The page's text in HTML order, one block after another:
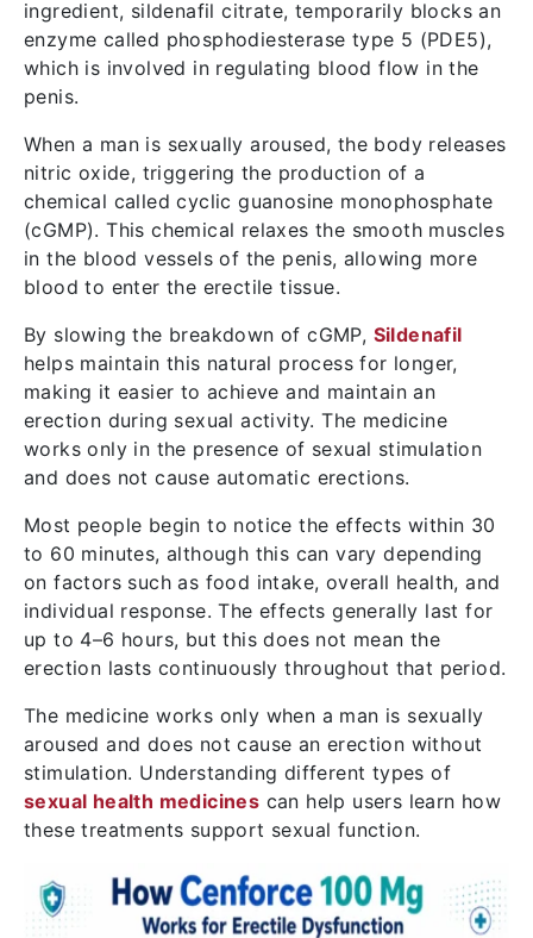
ingredient, sildenafil citrate, temporarily blocks an
enzyme called phosphodiesterase type 5 (PDE5),
which is involved in regulating blood flow in the
penis.
When a man is sexually aroused, the body releases
nitric oxide, triggering the production of a
chemical called cyclic guanosine monophosphate
(cGMP). This chemical relaxes the smooth muscles
in the blood vessels of the penis, allowing more
blood to enter the erectile tissue.
By slowing the breakdown of cGMP, Sildenafil
helps maintain this natural process for longer,
making it easier to achieve and maintain an
erection during sexual activity. The medicine
works only in the presence of sexual stimulation
and does not cause automatic erections.
Most people begin to notice the effects within 30
to 60 minutes, although this can vary depending
on factors such as food intake, overall health, and
individual response. The effects generally last for
up to 4–6 hours, but this does not mean the
erection lasts continuously throughout that period.
The medicine works only when a man is sexually
aroused and does not cause an erection without
stimulation. Understanding different types of
sexual health medicines can help users learn how
these treatments support sexual function.